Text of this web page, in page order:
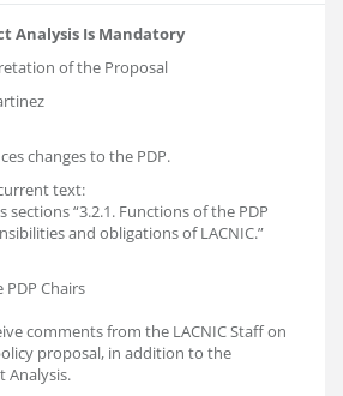
Analysis Is Mandatory
of the Proposal
changes to the PDP.
text:
“3.2.1. Functions of the PDP
and obligations of LACNIC.”
Chairs
comments from the LACNIC Staff on
proposal, in addition to the
Analysis.